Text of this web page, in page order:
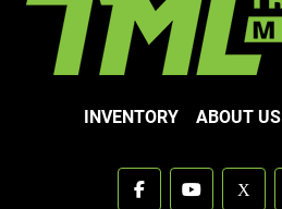
INVENTORY ABOUT US
facebookyoutube
x